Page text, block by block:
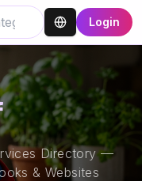
Login
Directory —
& Websites